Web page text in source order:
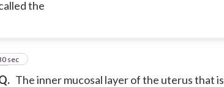
the
The inner mucosal layer of the uterus that is
sec